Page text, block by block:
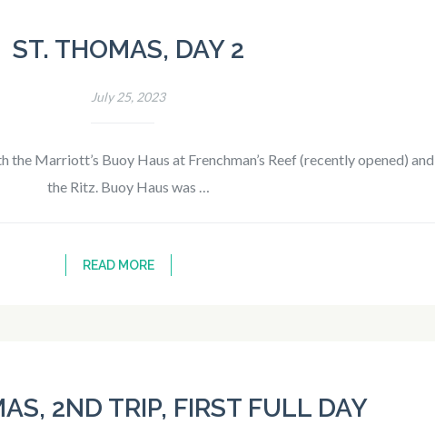
ST. THOMAS, DAY 2
July 25, 2023
the Marriott’s Buoy Haus at Frenchman’s Reef (recently opened) and
the Ritz. Buoy Haus was …
READ MORE
2ND TRIP, FIRST FULL DAY